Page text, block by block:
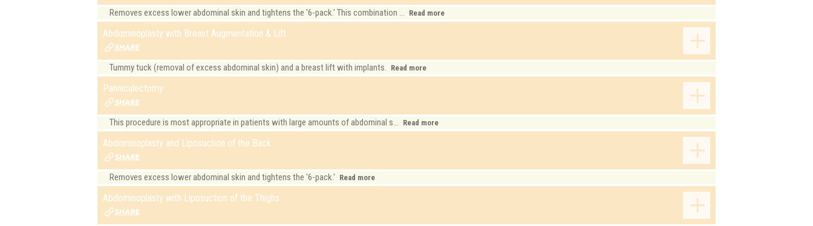
Removes excess lower abdominal skin and tightens the '6-pack.' This combination ... Read more
Abdominoplasty with Breast Augmentation & Lift
Tummy tuck (removal of excess abdominal skin) and a breast lift with implants. Read more
Panniculectomy
This procedure is most appropriate in patients with large amounts of abdominal s... Read more
Abdominoplasty and Liposuction of the Back
Removes excess lower abdominal skin and tightens the '6-pack.' Read more
Abdominoplasty with Liposuction of the Thighs